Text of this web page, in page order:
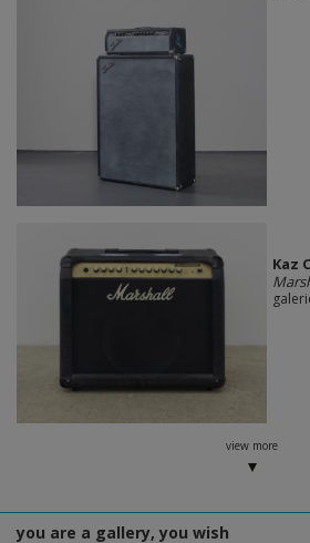
Kaz
view more
you are a gallery, you wish